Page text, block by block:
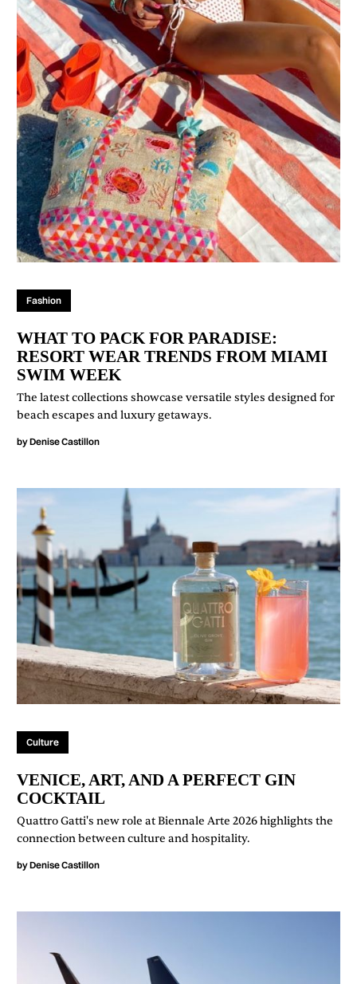
Fashion
WHAT TO PACK FOR PARADISE:
RESORT WEAR TRENDS FROM MIAMI
SWIM WEEK
The latest collections showcase versatile styles designed for
beach escapes and luxury getaways.
byDenise Castillon
Culture
VENICE, ART, AND A PERFECT GIN
COCKTAIL
Quattro Gatti's new role at Biennale Arte 2026 highlights the
connection between culture and hospitality.
byDenise Castillon